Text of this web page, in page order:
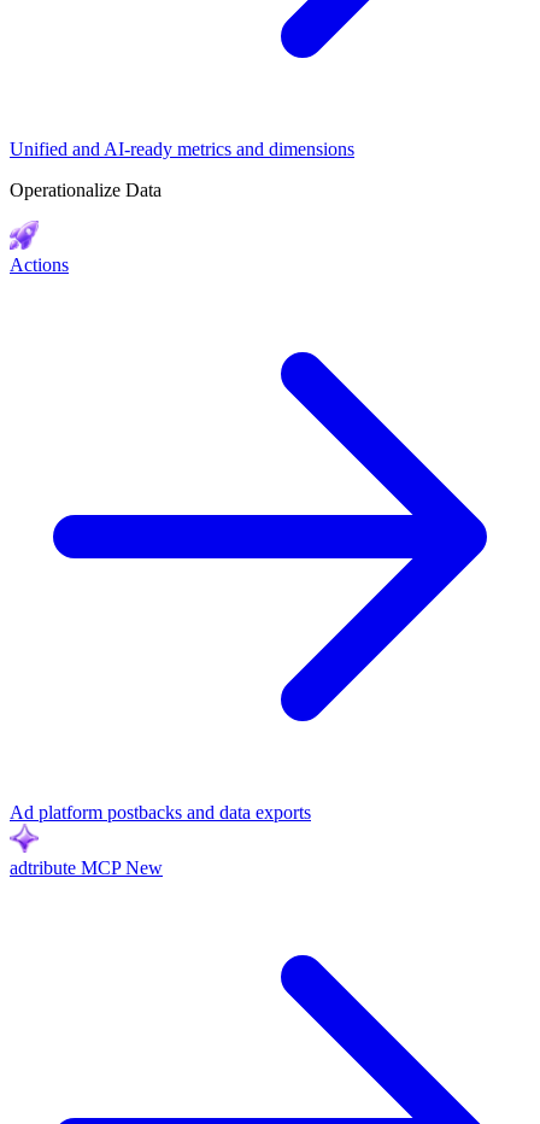
Unified and AI-ready metrics and dimensions
Operationalize Data
Actions
Ad platform postbacks and data exports
adtribute MCP New